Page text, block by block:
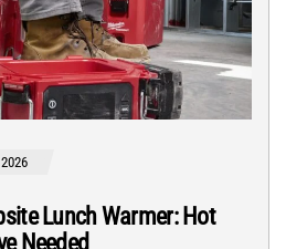
Lunch Warmer: Hot
Needed